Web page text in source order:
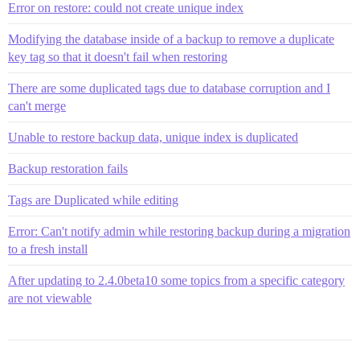
/var/www/discourse/vendor/bundle/ruby/2.6.0/
/var/www/discourse/vendor/bundle/ruby/2.6.0/
/var/www/discourse/vendor/bundle/ruby/2.6.0/gems/
/var/www/discourse/vendor/bundle/ruby/2.6.0/gems/
/var/www/discourse/vendor/bundle/ruby/2.6.0/gems/
/var/www/discourse/vendor/bundle/ruby/2.6.0/gems/
/var/www/discourse/vendor/bundle/ruby/2.6.0/gems/
/var/www/discourse/vendor/bundle/ruby/2.6.0/gems/
/var/www/discourse/lib/middleware/
/var/www/discourse/vendor/bundle/ruby/2.6.0/
/var/www/discourse/vendor/bundle/ruby/2.6.0/
/var/www/discourse/lib/content_security_policy/
/var/www/discourse/lib/middleware/
/var/www/discourse/vendor/bundle/ruby/2.6.0/
/var/www/discourse/vendor/bundle/ruby/2.6.0/gems/
/var/www/discourse/vendor/bundle/ruby/2.6.0/
Error on restore: could not create unique index
Modifying the database inside of a backup to remove a duplicate
key tag so that it doesn't fail when restoring
There are some duplicated tags due to database corruption and I
can't merge
Unable to restore backup data, unique index is duplicated
Backup restoration fails
Tags are Duplicated while editing
Error: Can't notify admin while restoring backup during a migration
to a fresh install
After updating to 2.4.0beta10 some topics from a specific category
are not viewable